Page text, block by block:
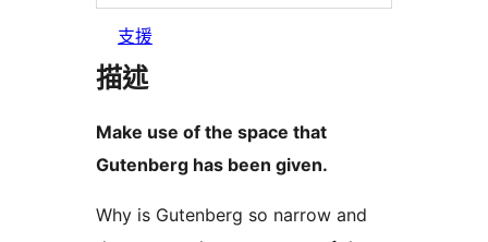
支援
描述
Make use of the space that
Gutenberg has been given.
Why is Gutenberg so narrow and